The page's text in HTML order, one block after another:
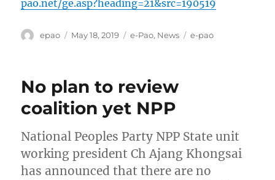
pao.net/ge.asp?heading=21&src=190519
Author
epao
Posted
May 18, 2019 Categories
e-Pao, News Tags
e-pao
No plan to review
coalition yet NPP
National Peoples Party NPP State unit
working president Ch Ajang Khongsai
has announced that there are no